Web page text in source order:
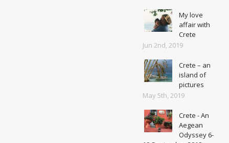
My love
affair with
Crete
Jun 2nd, 2019
Crete – an
island of
pictures
May 5th, 2019
Crete - An
Aegean
Odyssey 6-